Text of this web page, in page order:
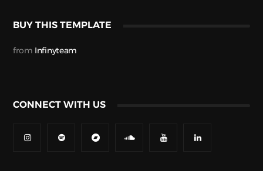
BUY THIS TEMPLATE
from Infinyteam
CONNECT WITH US